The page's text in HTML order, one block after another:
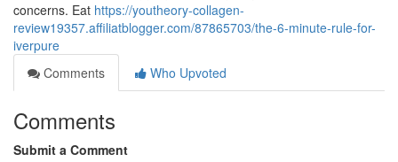
concerns. Eat https://youtheory-collagen-
review19357.affiliatblogger.com/87865703/the-6-minute-rule-for-
iverpure
Comments
Who Upvoted
Comments
Submit a Comment